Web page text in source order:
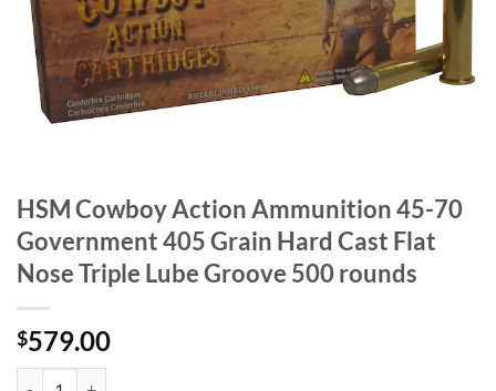
HSM Cowboy Action Ammunition 45-70
Government 405 Grain Hard Cast Flat
Nose Triple Lube Groove 500 rounds
$579.00